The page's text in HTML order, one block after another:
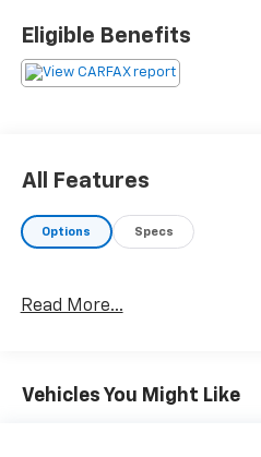
Eligible Benefits
All Features
Options Specs
Read More...
Vehicles You Might Like